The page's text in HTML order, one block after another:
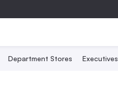
Department Stores Executives